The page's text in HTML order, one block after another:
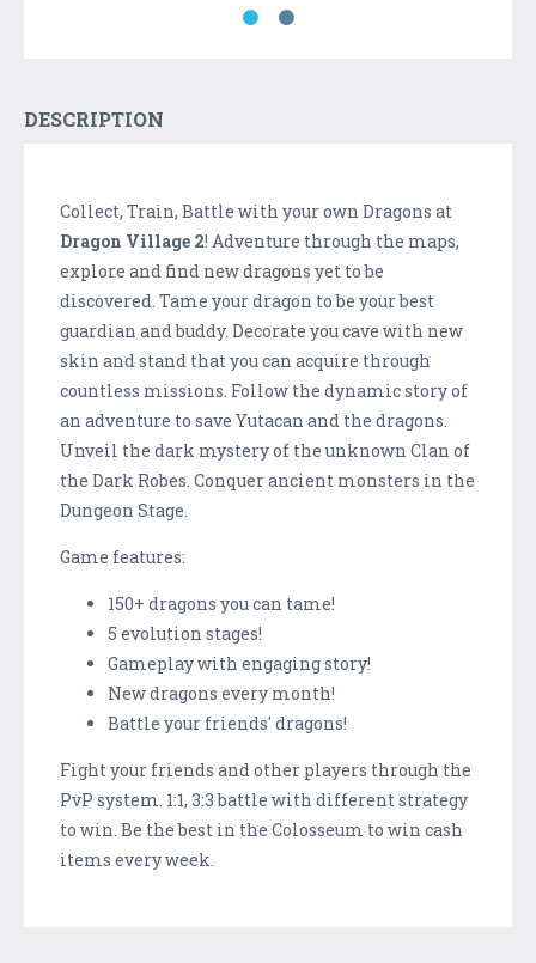
DESCRIPTION
Collect, Train, Battle with your own Dragons at
Dragon Village 2! Adventure through the maps,
explore and find new dragons yet to be
discovered. Tame your dragon to be your best
guardian and buddy. Decorate you cave with new
skin and stand that you can acquire through
countless missions. Follow the dynamic story of
an adventure to save Yutacan and the dragons.
Unveil the dark mystery of the unknown Clan of
the Dark Robes. Conquer ancient monsters in the
Dungeon Stage.
Game features:
150+ dragons you can tame!
5 evolution stages!
Gameplay with engaging story!
New dragons every month!
Battle your friends' dragons!
Fight your friends and other players through the
PvP system. 1:1, 3:3 battle with different strategy
to win. Be the best in the Colosseum to win cash
items every week.